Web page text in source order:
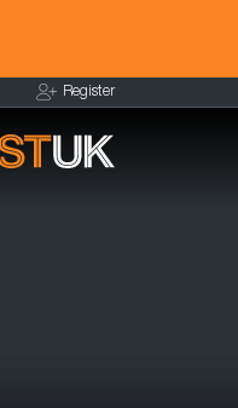
Register